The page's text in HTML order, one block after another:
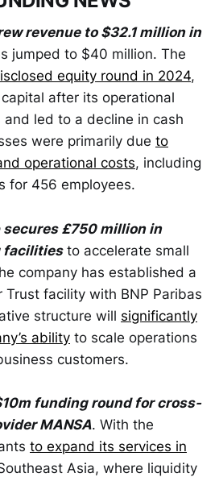
revenue to $32.1 million in
jumped to $40 million. The
equity round in 2024,
after its operational
led to a decline in cash
were primarily due to
operational costs, including
for 456 employees.
£750 million in
facilitiesto accelerate small
company has established a
Trust facility with BNP Paribas
structure will significantly
ability to scale operations
customers.
funding round for cross-
MANSA. With the
to expand its services in
Asia, where liquidity